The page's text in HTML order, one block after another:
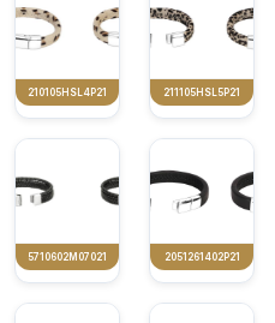
210105HSL4P21 211105HSL5P21
5710602M07021 2051261402P21